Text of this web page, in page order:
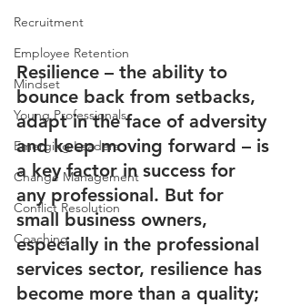
Recruitment
Employee Retention
Mindset
Young Professionals
Emerging Leaders
Change Management
Conflict Resolution
Coaching
Resilience – the ability to
bounce back from setbacks,
adapt in the face of adversity
and keep moving forward – is
a key factor in success for
any professional. But for
small business owners,
especially in the professional
services sector, resilience has
become more than a quality;